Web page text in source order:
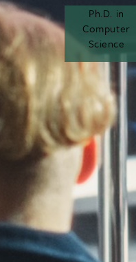
Ph.D. in
Computer
Science